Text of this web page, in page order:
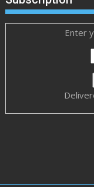
Enter